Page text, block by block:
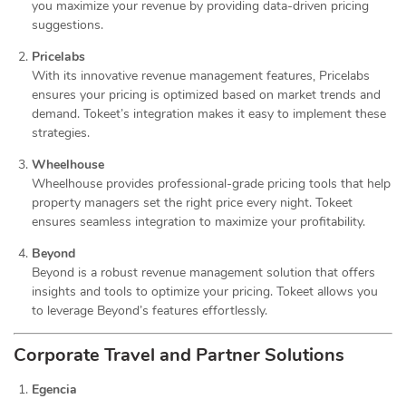
you maximize your revenue by providing data-driven pricing
suggestions.
Pricelabs
With its innovative revenue management features, Pricelabs
ensures your pricing is optimized based on market trends and
demand. Tokeet’s integration makes it easy to implement these
strategies.
Wheelhouse
Wheelhouse provides professional-grade pricing tools that help
property managers set the right price every night. Tokeet
ensures seamless integration to maximize your profitability.
Beyond
Beyond is a robust revenue management solution that offers
insights and tools to optimize your pricing. Tokeet allows you
to leverage Beyond’s features effortlessly.
Corporate Travel and Partner Solutions
Egencia